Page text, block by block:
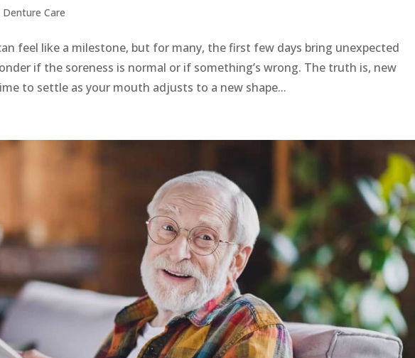
Denture Care
feel like a milestone, but for many, the first few days bring unexpected
if the soreness is normal or if something’s wrong. The truth is, new
to settle as your mouth adjusts to a new shape...